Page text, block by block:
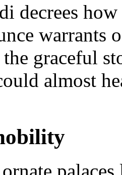
decrees
warrants
graceful
almost